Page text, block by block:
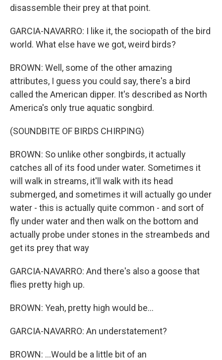
disassemble their prey at that point.
GARCIA-NAVARRO: I like it, the sociopath of the bird
world. What else have we got, weird birds?
BROWN: Well, some of the other amazing
attributes, I guess you could say, there's a bird
called the American dipper. It's described as North
America's only true aquatic songbird.
(SOUNDBITE OF BIRDS CHIRPING)
BROWN: So unlike other songbirds, it actually
catches all of its food under water. Sometimes it
will walk in streams, it'll walk with its head
submerged, and sometimes it will actually go under
water - this is actually quite common - and sort of
fly under water and then walk on the bottom and
actually probe under stones in the streambeds and
get its prey that way
GARCIA-NAVARRO: And there's also a goose that
flies pretty high up.
BROWN: Yeah, pretty high would be...
GARCIA-NAVARRO: An understatement?
BROWN: ...Would be a little bit of an